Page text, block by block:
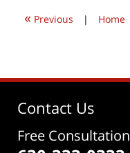
am« Previous | Home
Contact Us
Free Consultation